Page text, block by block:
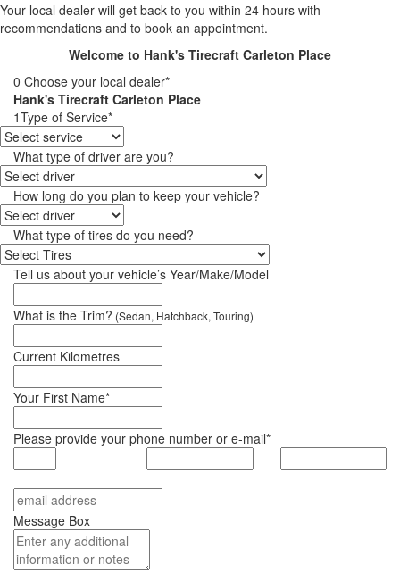
Your local dealer will get back to you within 24 hours with
recommendations and to book an appointment.
Welcome to Hank's Tirecraft Carleton Place
0 Choose your local dealer*
Hank's Tirecraft Carleton Place
1Type of Service*
What type of driver are you?
How long do you plan to keep your vehicle?
What type of tires do you need?
Tell us about your vehicle’s Year/Make/Model
What is the Trim? (Sedan, Hatchback, Touring)
Current Kilometres
Your First Name*
Please provide your phone number or e-mail*
Message Box